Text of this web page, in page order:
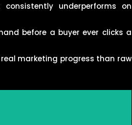
underperforms on
before a buyer ever clicks a
marketing progress than raw